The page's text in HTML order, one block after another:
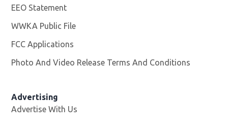
EEO Statement
WWKA Public File
FCC Applications
Photo And Video Release Terms And Conditions
Advertising
Advertise With Us